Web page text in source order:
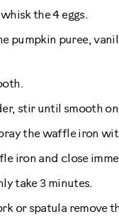
the 4 eggs.
pumpkin puree,
stir until smooth
the waffle iron
iron and close
take 3 minutes.
or spatula remove